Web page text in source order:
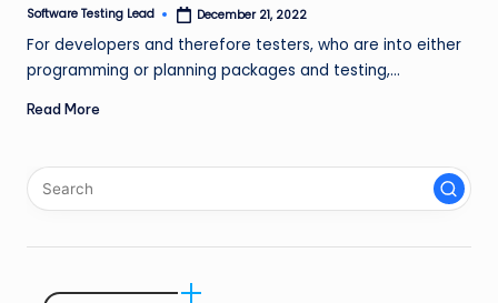
e
a
Posted
Software Testing Lead December 21, 2022
For developers and therefore testers, who are into either
programming or planning packages and testing,…
Read More